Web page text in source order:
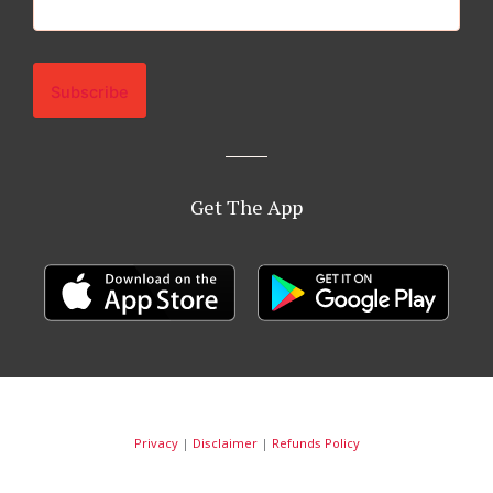
Get The App
Privacy| Disclaimer| Refunds Policy